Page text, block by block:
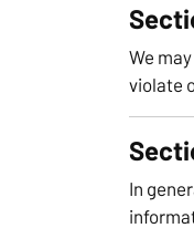
We
violate
In